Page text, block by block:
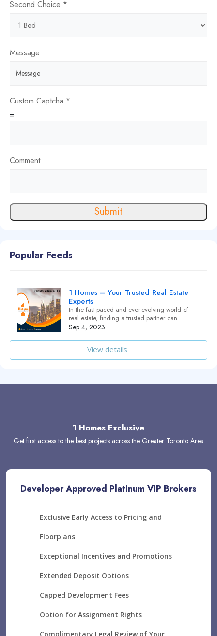
Second Choice *
Are
page
Message
Custom Captcha *
=
Comment
Submit
Popular Feeds
1 Homes – Your Trusted Real Estate
Experts
In the fast-paced and ever-evolving world of
real estate, finding a trusted partner can…
Sep 4, 2023
View details
1 Homes Exclusive
Get first access to the best projects across the Greater Toronto Area
Developer Approved Platinum VIP Brokers
Exclusive Early Access to Pricing and
Floorplans
Exceptional Incentives and Promotions
Extended Deposit Options
Capped Development Fees
Option for Assignment Rights
Complimentary Legal Review of Your